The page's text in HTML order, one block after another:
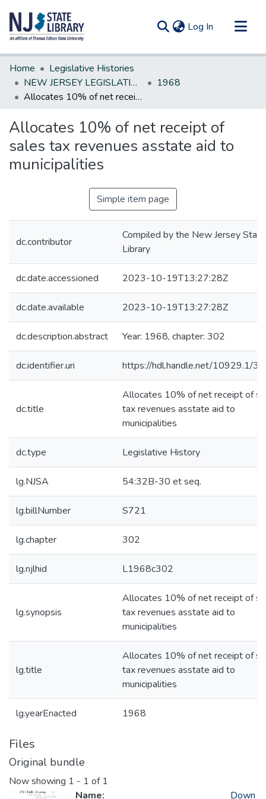
Log In (current)
Communities & Collections
All of DSpace
Statistics
Home
Legislative Histories
NEW JERSEY LEGISLATIVE HISTORIES
1968
Allocates 10% of net receipt of sales tax revenues asstate aid to municipalities
Allocates 10% of net receipt of
sales tax revenues asstate aid to
municipalities
Simple item page
dc.contributor
Compiled by the New Jersey State
Library
dc.date.accessioned 2023-10-19T13:27:28Z
dc.date.available 2023-10-19T13:27:28Z
dc.description.abstract Year: 1968, chapter: 302
dc.identifier.uri https://hdl.handle.net/10929.1/
dc.title
Allocates 10% of net receipt of
tax revenues asstate aid to
municipalities
dc.type Legislative History
lg.NJSA 54:32B-30 et seq.
lg.billNumber S721
lg.chapter 302
lg.njlhid L1968c302
lg.synopsis
Allocates 10% of net receipt of
tax revenues asstate aid to
municipalities
lg.title
Allocates 10% of net receipt of
tax revenues asstate aid to
municipalities
lg.yearEnacted 1968
Files
Original bundle
Now showing 1 - 1 of 1
Name:
Down